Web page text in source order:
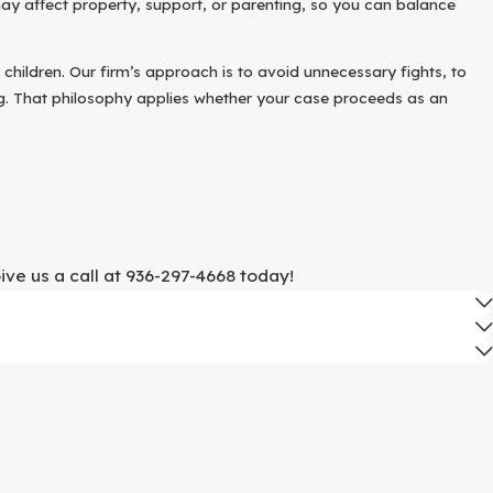
Our firm’s approach is to avoid unnecessary fights, to
philosophy applies whether your case proceeds as an
steps can make your first meeting with an attorney
preparation is useful.
about validity.
to issues like fraud, pressure, or incapacity.
whose name is on each.
daily lives.
and in the period that followed. We discuss how those
us a call at 936-297-4668 today!